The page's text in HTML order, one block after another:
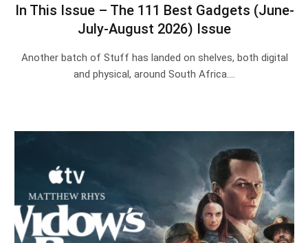
In This Issue – The 111 Best Gadgets (June-
July-August 2026) Issue
Another batch of Stuff has landed on shelves, both digital
and physical, around South Africa.…